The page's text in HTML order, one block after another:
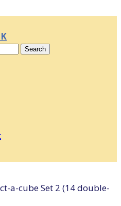
Search
a-cube Set 2 (14 double-